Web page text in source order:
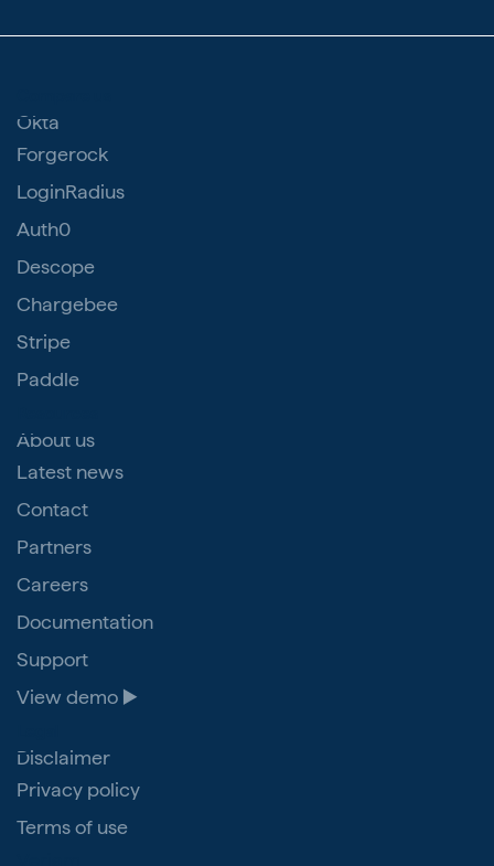
Okta
Forgerock
LoginRadius
Auth0
Descope
Chargebee
Stripe
Paddle
About us
Latest news
Contact
Partners
Careers
Documentation
Support
View demo ▶️
Disclaimer
Privacy policy
Terms of use